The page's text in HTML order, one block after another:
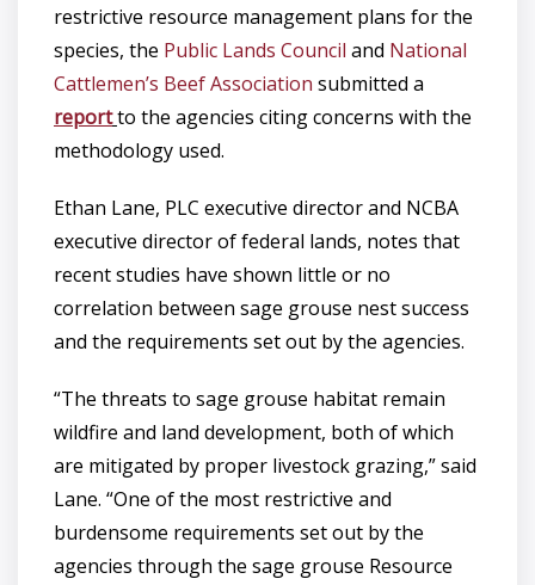
restrictive resource management plans for the
species, the Public Lands Council and National
Cattlemen’s Beef Association submitted a
reportto the agencies citing concerns with the
methodology used.
Ethan Lane, PLC executive director and NCBA
executive director of federal lands, notes that
recent studies have shown little or no
correlation between sage grouse nest success
and the requirements set out by the agencies.
“The threats to sage grouse habitat remain
wildfire and land development, both of which
are mitigated by proper livestock grazing,” said
Lane. “One of the most restrictive and
burdensome requirements set out by the
agencies through the sage grouse Resource